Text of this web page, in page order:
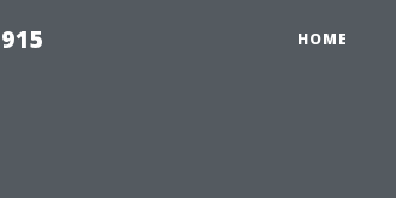
HOME